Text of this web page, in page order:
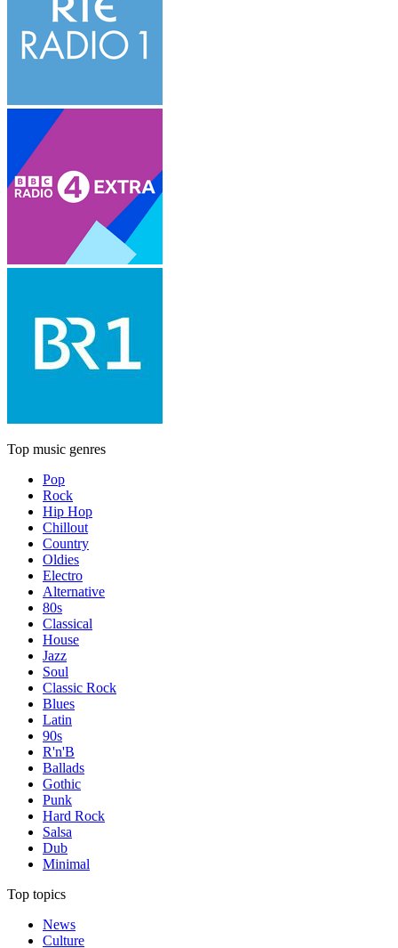
Top music genres
Pop
Rock
Hip Hop
Chillout
Country
Oldies
Electro
Alternative
80s
Classical
House
Jazz
Soul
Classic Rock
Blues
Latin
90s
R'n'B
Ballads
Gothic
Punk
Hard Rock
Salsa
Dub
Minimal
Top topics
News
Culture